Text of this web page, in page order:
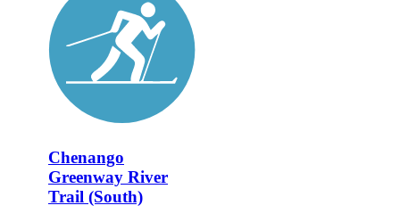
Chenango
Greenway River
Trail (South)